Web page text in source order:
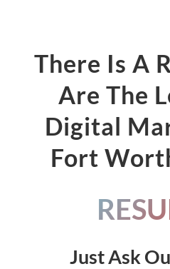
There Is A
Are The
Digital
Fort
Just Ask